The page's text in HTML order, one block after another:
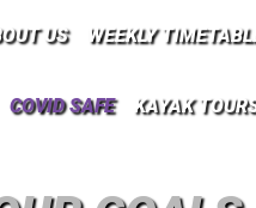
US WEEKLY
COVID SAFE KAYAK